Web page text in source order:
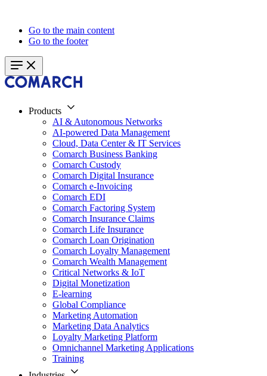
Go to the main content
Go to the footer
Products
AI & Autonomous Networks
AI-powered Data Management
Cloud, Data Center & IT Services
Comarch Business Banking
Comarch Custody
Comarch Digital Insurance
Comarch e-Invoicing
Comarch EDI
Comarch Factoring System
Comarch Insurance Claims
Comarch Life Insurance
Comarch Loan Origination
Comarch Loyalty Management
Comarch Wealth Management
Critical Networks & IoT
Digital Monetization
E-learning
Global Compliance
Marketing Automation
Marketing Data Analytics
Loyalty Marketing Platform
Omnichannel Marketing Applications
Training